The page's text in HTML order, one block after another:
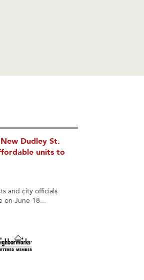
Dudley St.
units to
and city officials
on June 18...